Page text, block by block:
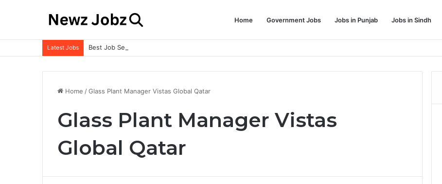
Home Government Jobs Jobs in Punjab Jobs in Sindh
Latest Jobs Best Job Search Strategies to Land Your Dream Job
Home /Glass Plant Manager Vistas Global Qatar
Glass Plant Manager Vistas
Global Qatar